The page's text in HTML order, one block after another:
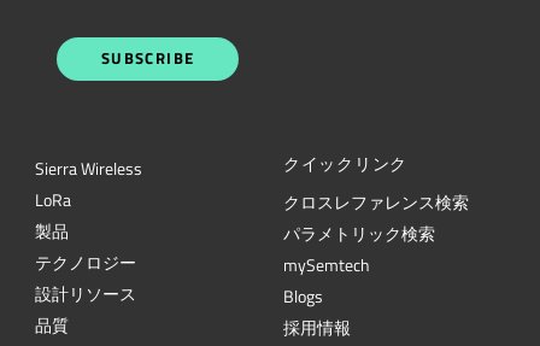
SUBSCRIBE
Sierra Wireless
LoRa
製品
テクノロジー
設計リソース
品質
クイックリンク
クロスレファレンス検索
パラメトリック検索
mySemtech
Blogs
採用情報